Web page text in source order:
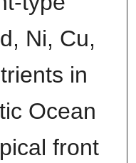
Ni, Cu,
in
Ocean
front